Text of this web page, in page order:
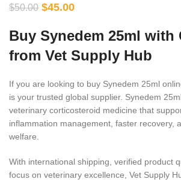
$50.00 $45.00
Buy Synedem 25ml with
from Vet Supply Hub
If you are looking to buy Synedem 25ml
is your trusted global supplier. Synedem
veterinary corticosteroid medicine that
inflammation management, faster recovery,
welfare.
With international shipping, verified product
focus on veterinary excellence, Vet Supply